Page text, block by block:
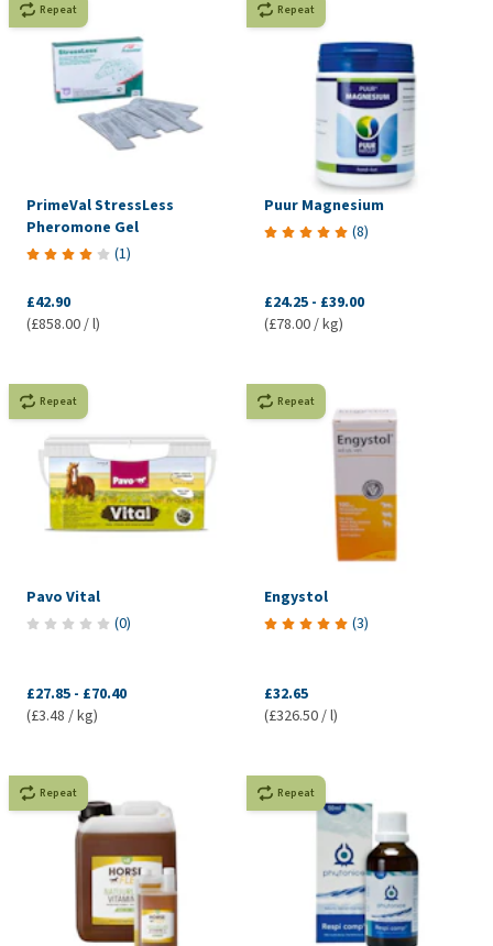
Repeat
PrimeVal StressLess
Pheromone Gel
(1)
£42.90
(£858.00 / l)
Repeat
Puur Magnesium
(8)
£24.25 - £39.00
(£78.00 / kg)
Repeat
Pavo Vital
(0)
£27.85 - £70.40
(£3.48 / kg)
Repeat
Engystol
(3)
£32.65
(£326.50 / l)
Repeat Repeat